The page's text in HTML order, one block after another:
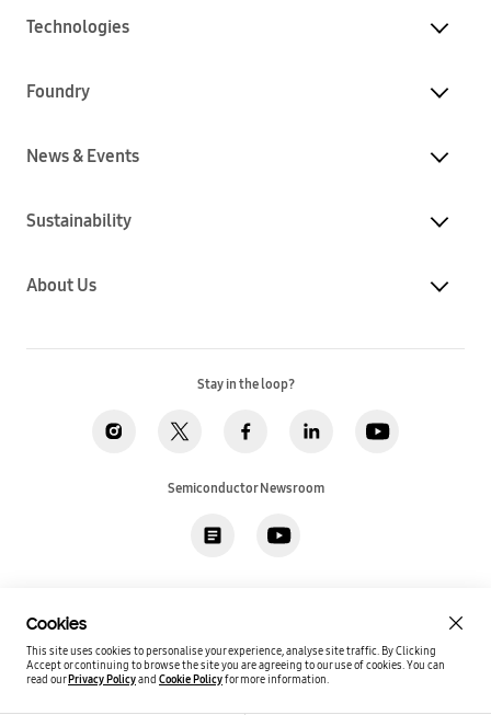
Technologies
Foundry
News & Events
Sustainability
About Us
Stay in the loop?
Semiconductor Newsroom
Global / English
SSI Sales T&C(US)
Cookies
This site uses cookies to personalise your experience, analyse site traffic. By Clicking
Accept or continuing to browse the site you are agreeing to our use of cookies.You can
read ourPrivacy Policyand Cookie Policyfor more information.